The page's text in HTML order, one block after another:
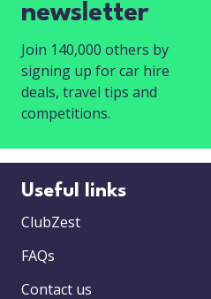
newsletter
Join 140,000 others by
signing up for car hire
deals, travel tips and
competitions.
Useful links
ClubZest
FAQs
Contact us